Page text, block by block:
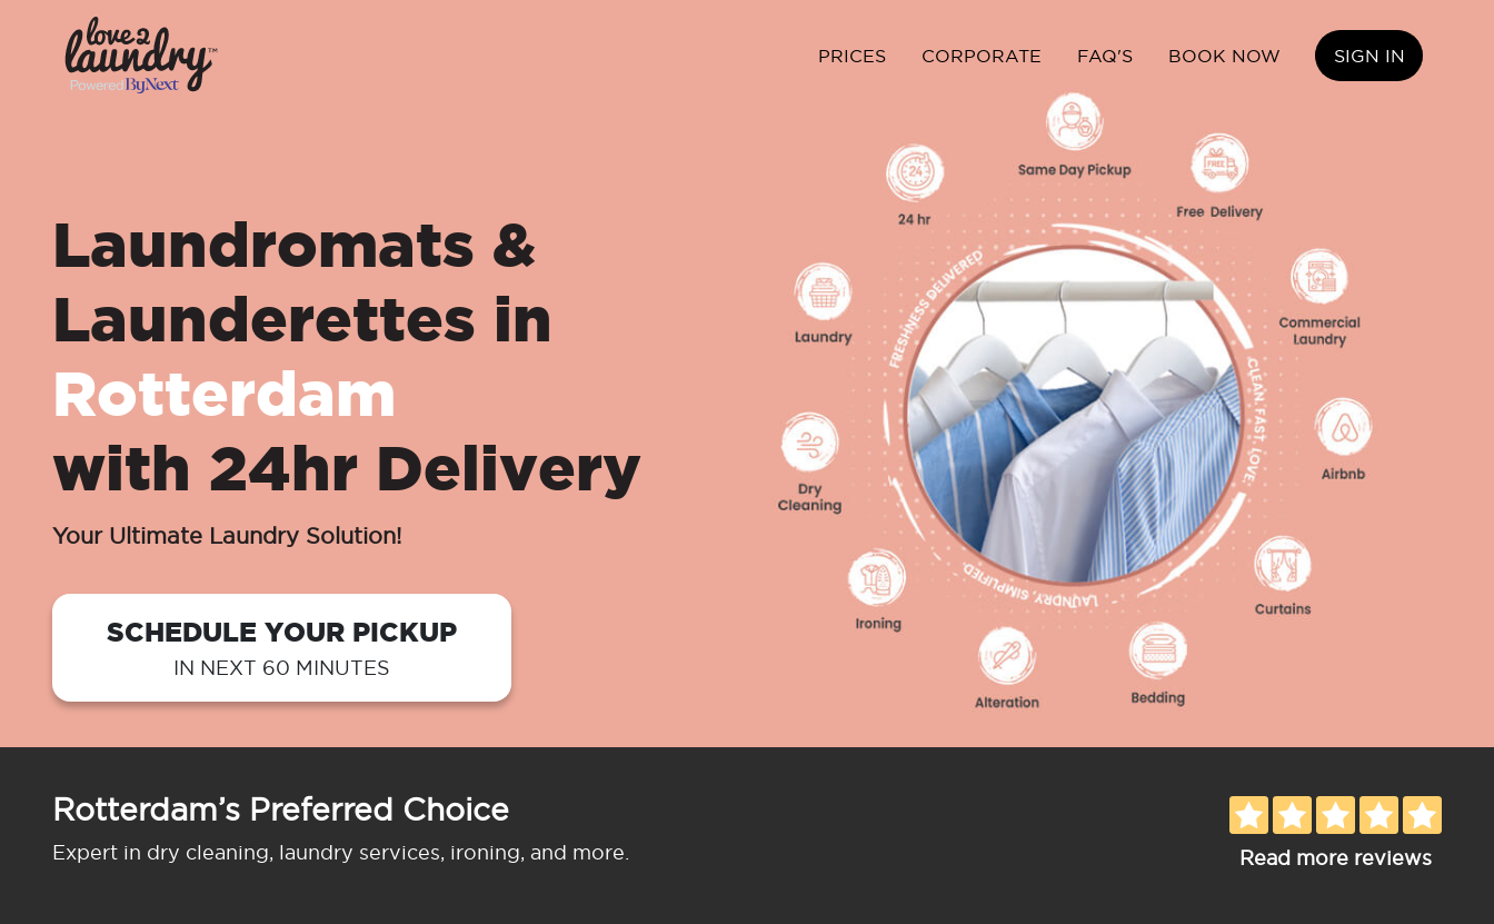
PRICES CORPORATE FAQ'S BOOK NOW SIGN IN
Laundromats &
Launderettes in
Rotterdam
with 24hr Delivery
Your Ultimate Laundry Solution!
SCHEDULE YOUR PICKUP
IN NEXT 60 MINUTES
Rotterdam’s Preferred Choice
Expert in dry cleaning, laundry services, ironing, and more. Read more reviews